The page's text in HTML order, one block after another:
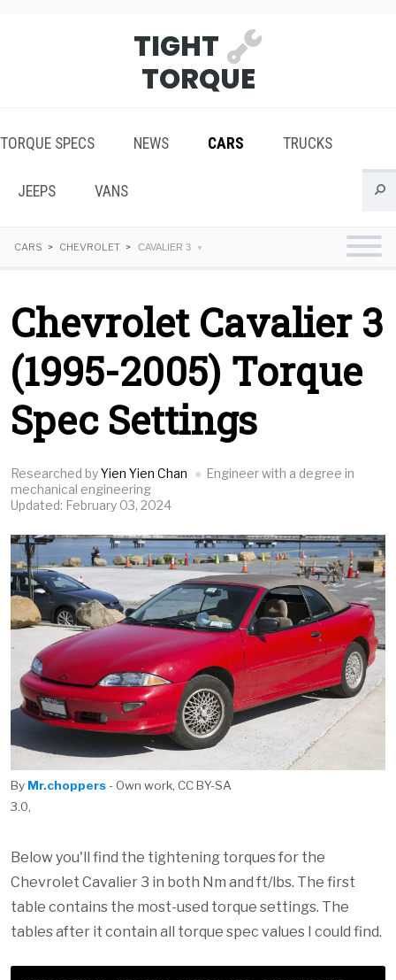
TIGHT
TORQUE
TORQUE SPECS NEWS CARS TRUCKS
JEEPS VANS
CARS CHEVROLET CAVALIER 3
Chevrolet Cavalier 3
(1995-2005) Torque
Spec Settings
Researched byYien Yien Chan
Engineer with a degree in
mechanical engineering
Updated: February 03, 2024
By Mr.choppers - Own work, CC BY-SA
3.0,
Below you'll find the tightening torques for the
Chevrolet Cavalier 3 in both Nm and ft/lbs. The first
table contains the most-used torque settings. The
tables after it contain all torque spec values I could find.